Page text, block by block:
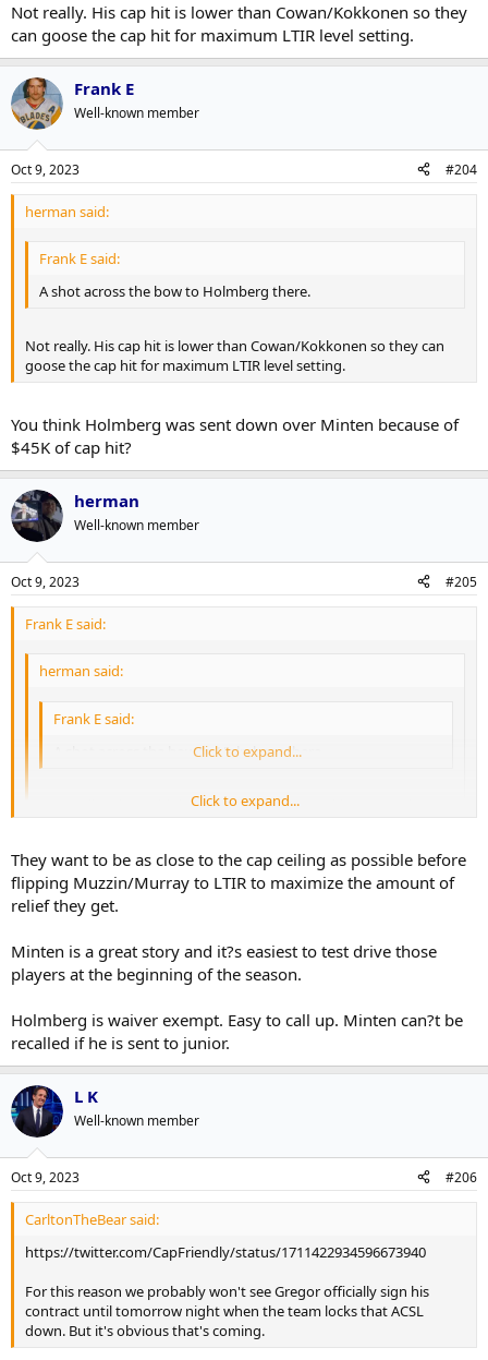
Not really. His cap hit is lower than Cowan/Kokkonen so they
can goose the cap hit for maximum LTIR level setting.
Frank E
Well-known member
Oct 9, 2023 #204
herman said:
Frank E said:
A shot across the bow to Holmberg there.
Not really. His cap hit is lower than Cowan/Kokkonen so they can
goose the cap hit for maximum LTIR level setting.
You think Holmberg was sent down over Minten because of
$45K of cap hit?
herman
Well-known member
Oct 9, 2023 #205
Frank E said:
herman said:
Frank E said:
A shot across the bow to Holmberg there.
Click to expand...
Not really. His cap hit is lower than Cowan/Kokkonen so they
can goose the cap hit for maximum LTIR level setting.
Click to expand...
You think Holmberg was sent down over Minten because of $45K of
cap hit?
Click to expand...
They want to be as close to the cap ceiling as possible before
flipping Muzzin/Murray to LTIR to maximize the amount of
relief they get.
Minten is a great story and it?s easiest to test drive those
players at the beginning of the season.
Holmberg is waiver exempt. Easy to call up. Minten can?t be
recalled if he is sent to junior.
L K
Well-known member
Oct 9, 2023 #206
CarltonTheBear said:
https://twitter.com/CapFriendly/status/1711422934596673940
For this reason we probably won't see Gregor officially sign his
contract until tomorrow night when the team locks that ACSL
down. But it's obvious that's coming.